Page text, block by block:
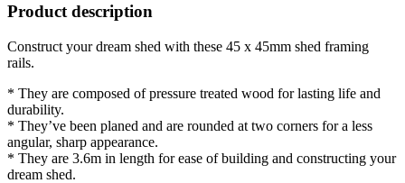
Product description
Construct your dream shed with these 45 x 45mm shed framing
rails.
* They are composed of pressure treated wood for lasting life and
durability.
* They’ve been planed and are rounded at two corners for a less
angular, sharp appearance.
* They are 3.6m in length for ease of building and constructing your
dream shed.